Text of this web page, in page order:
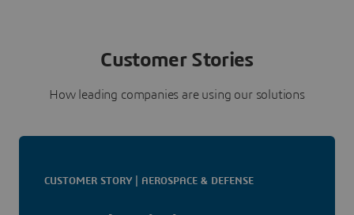
Customer Stories
How leading companies are using our solutions
CUSTOMER STORY | AEROSPACE & DEFENSE